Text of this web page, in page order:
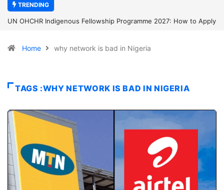
TRENDING
2027: How to ApplyClark University Presidential Scholarship 2027:
Home why network is bad in Nigeria
TAGS :WHY NETWORK IS BAD IN NIGERIA